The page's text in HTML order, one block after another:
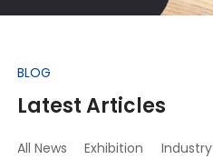
BLOG
Latest Articles
All News Exhibition Industry